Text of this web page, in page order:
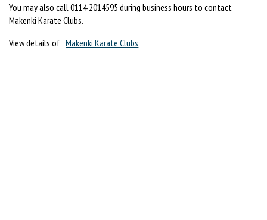
You may also call 0114 2014595 during business hours to contact
Makenki Karate Clubs.
View details of Makenki Karate Clubs